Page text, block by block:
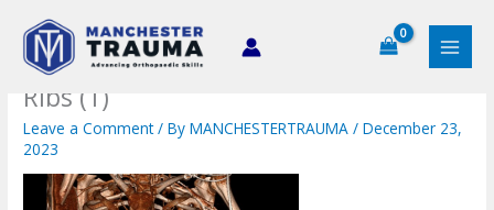
content
Ribs (1)
Leave a Comment / ByMANCHESTERTRAUMA/December 23,
2023